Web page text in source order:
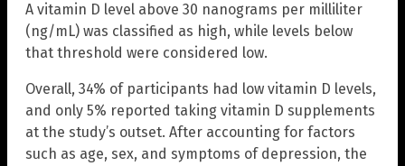
A vitamin D level above 30 nanograms per milliliter
(ng/mL) was classified as high, while levels below
that threshold were considered low.
Overall, 34% of participants had low vitamin D levels,
and only 5% reported taking vitamin D supplements
at the study’s outset. After accounting for factors
such as age, sex, and symptoms of depression, the